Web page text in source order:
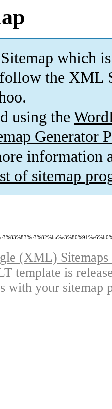
which is
the XML
using the
Generator
information
of sitemap
(XML)
template is
with your sitemap